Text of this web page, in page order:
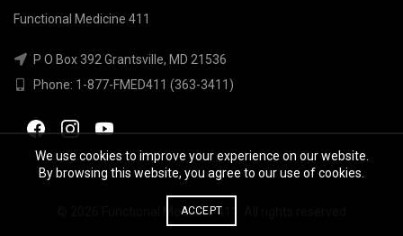
Functional Medicine 411
P O Box 392 Grantsville, MD 21536
Phone: 1-877-FMED411 (363-3411)
Functional Medicine 411
We use cookies to improve your experience on our website.
By browsing this website, you agree to our use of cookies.
ACCEPT